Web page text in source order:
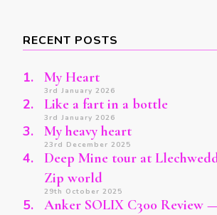
RECENT POSTS
My Heart
3rd January 2026
Like a fart in a bottle
3rd January 2026
My heavy heart
23rd December 2025
Deep Mine tour at
Zip world
29th October 2025
Anker SOLIX C300 Review